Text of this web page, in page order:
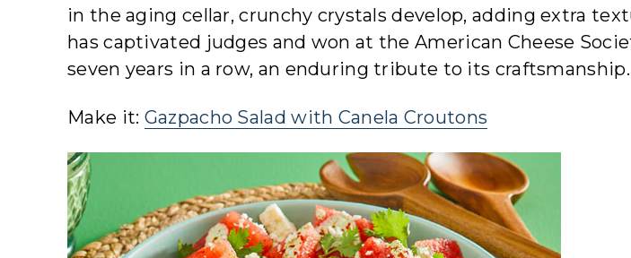
in the aging cellar, crunchy crystals develop, adding extra
has captivated judges and won at the American Cheese
seven years in a row, an enduring tribute to its craftsmanship.
Make it: Gazpacho Salad with Canela Croutons